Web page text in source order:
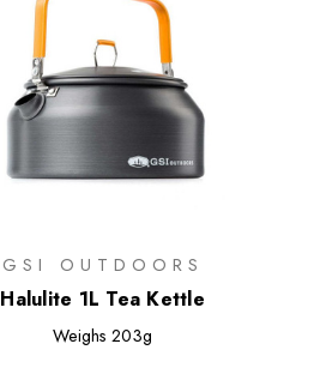
GSI OUTDOORS
Halulite 1L Tea Kettle
Weighs 203g